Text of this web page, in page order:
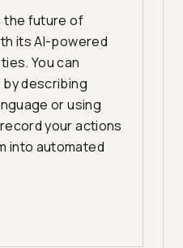
the future of
its AI-powered
You can
describing
or using
your actions
into automated